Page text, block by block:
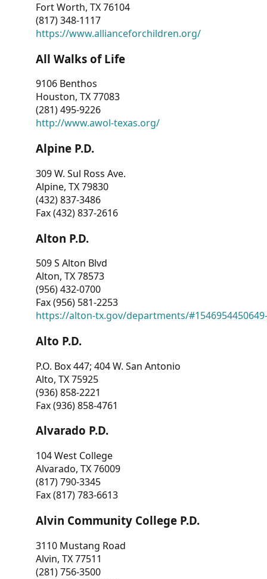
Fort Worth, TX 76104
(817) 348-1117
https://www.allianceforchildren.org/
All Walks of Life
9106 Benthos
Houston, TX 77083
(281) 495-9226
http://www.awol-texas.org/
Alpine P.D.
309 W. Sul Ross Ave.
Alpine, TX 79830
(432) 837-3486
Fax (432) 837-2616
Alton P.D.
509 S Alton Blvd
Alton, TX 78573
(956) 432-0700
Fax (956) 581-2253
https://alton-tx.gov/departments/
Alto P.D.
P.O. Box 447; 404 W. San Antonio
Alto, TX 75925
(936) 858-2221
Fax (936) 858-4761
Alvarado P.D.
104 West College
Alvarado, TX 76009
(817) 790-3345
Fax (817) 783-6613
Alvin Community College P.D.
3110 Mustang Road
Alvin, TX 77511
(281) 756-3500